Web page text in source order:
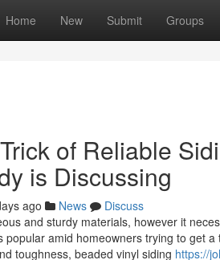
Home New Submit Groups
of Reliable
is Discussing
ago News
Discuss
and sturdy materials, however it
popular amid homeowners trying to get
toughness, beaded vinyl siding https://